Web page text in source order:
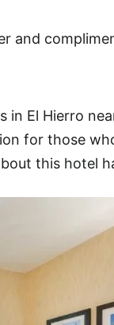
and
in El Hierro
for those
this hotel